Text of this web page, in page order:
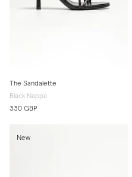
The Sandalette
Black Nappa
330 GBP
New